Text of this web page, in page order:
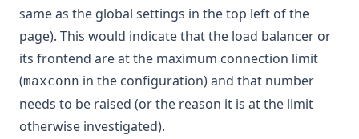
same as the global settings in the top left of the
page). This would indicate that the load balancer or
its frontend are at the maximum connection limit
(maxconn in the configuration) and that number
needs to be raised (or the reason it is at the limit
otherwise investigated).